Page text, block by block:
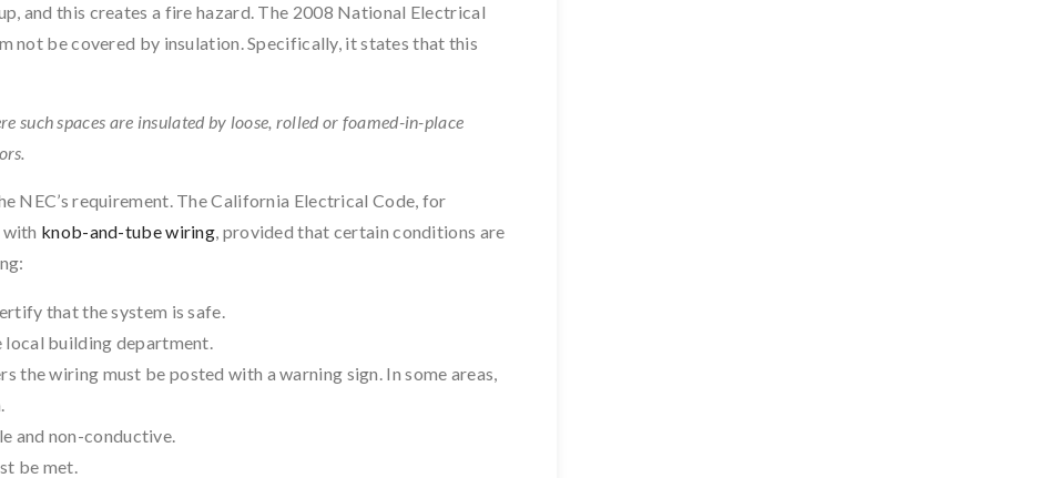
and this creates a fire hazard. The 2008 National Electrical
not be covered by insulation. Specifically, it states that this
such spaces are insulated by loose, rolled or foamed-in-place
NEC’s requirement. The California Electrical Code, for
with knob-and-tube wiring, provided that certain conditions are
that the system is safe.
building department.
the wiring must be posted with a warning sign. In some areas,
and non-conductive.
be met.